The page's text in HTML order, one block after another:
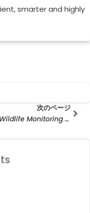
smarter and highly
次のページ
Why Wildlife Monitoring Camera Wholesale Is Growing Rapidly in the Outdoor Surveillance Industry
次